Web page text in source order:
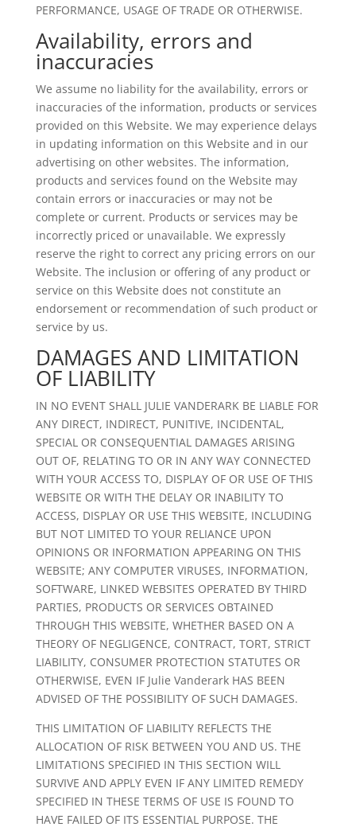
PERFORMANCE, USAGE OF TRADE OR OTHERWISE.
Availability, errors and
inaccuracies
We assume no liability for the availability, errors or
inaccuracies of the information, products or services
provided on this Website. We may experience delays
in updating information on this Website and in our
advertising on other websites. The information,
products and services found on the Website may
contain errors or inaccuracies or may not be
complete or current. Products or services may be
incorrectly priced or unavailable. We expressly
reserve the right to correct any pricing errors on our
Website. The inclusion or offering of any product or
service on this Website does not constitute an
endorsement or recommendation of such product or
service by us.
DAMAGES AND LIMITATION
OF LIABILITY
IN NO EVENT SHALL JULIE VANDERARK BE LIABLE FOR
ANY DIRECT, INDIRECT, PUNITIVE, INCIDENTAL,
SPECIAL OR CONSEQUENTIAL DAMAGES ARISING
OUT OF, RELATING TO OR IN ANY WAY CONNECTED
WITH YOUR ACCESS TO, DISPLAY OF OR USE OF THIS
WEBSITE OR WITH THE DELAY OR INABILITY TO
ACCESS, DISPLAY OR USE THIS WEBSITE, INCLUDING
BUT NOT LIMITED TO YOUR RELIANCE UPON
OPINIONS OR INFORMATION APPEARING ON THIS
WEBSITE; ANY COMPUTER VIRUSES, INFORMATION,
SOFTWARE, LINKED WEBSITES OPERATED BY THIRD
PARTIES, PRODUCTS OR SERVICES OBTAINED
THROUGH THIS WEBSITE, WHETHER BASED ON A
THEORY OF NEGLIGENCE, CONTRACT, TORT, STRICT
LIABILITY, CONSUMER PROTECTION STATUTES OR
OTHERWISE, EVEN IF Julie Vanderark HAS BEEN
ADVISED OF THE POSSIBILITY OF SUCH DAMAGES.
THIS LIMITATION OF LIABILITY REFLECTS THE
ALLOCATION OF RISK BETWEEN YOU AND US. THE
LIMITATIONS SPECIFIED IN THIS SECTION WILL
SURVIVE AND APPLY EVEN IF ANY LIMITED REMEDY
SPECIFIED IN THESE TERMS OF USE IS FOUND TO
HAVE FAILED OF ITS ESSENTIAL PURPOSE. THE